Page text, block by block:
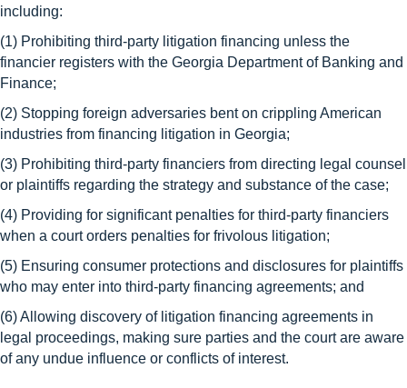
including:
(1) Prohibiting third-party litigation financing unless the
financier registers with the Georgia Department of Banking and
Finance;
(2) Stopping foreign adversaries bent on crippling American
industries from financing litigation in Georgia;
(3) Prohibiting third-party financiers from directing legal counsel
or plaintiffs regarding the strategy and substance of the case;
(4) Providing for significant penalties for third-party financiers
when a court orders penalties for frivolous litigation;
(5) Ensuring consumer protections and disclosures for plaintiffs
who may enter into third-party financing agreements; and
(6) Allowing discovery of litigation financing agreements in
legal proceedings, making sure parties and the court are aware
of any undue influence or conflicts of interest.